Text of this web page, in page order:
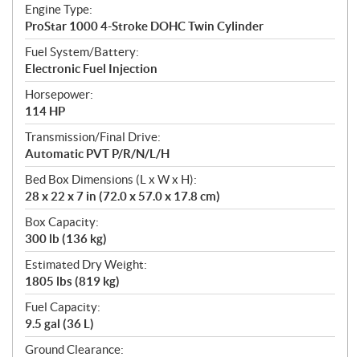
Engine Type:
ProStar 1000 4-Stroke DOHC Twin Cylinder
Fuel System/Battery:
Electronic Fuel Injection
Horsepower:
114 HP
Transmission/Final Drive:
Automatic PVT P/R/N/L/H
Bed Box Dimensions (L x W x H):
28 x 22 x 7 in (72.0 x 57.0 x 17.8 cm)
Box Capacity:
300 lb (136 kg)
Estimated Dry Weight:
1805 lbs (819 kg)
Fuel Capacity:
9.5 gal (36 L)
Ground Clearance: